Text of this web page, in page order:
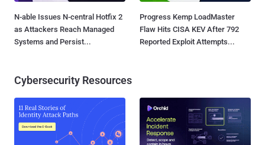
N-able Issues N-central Hotfix 2
as Attackers Reach Managed
Systems and Persist...
Progress Kemp LoadMaster
Flaw Hits CISA KEV After 792
Reported Exploit Attempts...
Cybersecurity Resources